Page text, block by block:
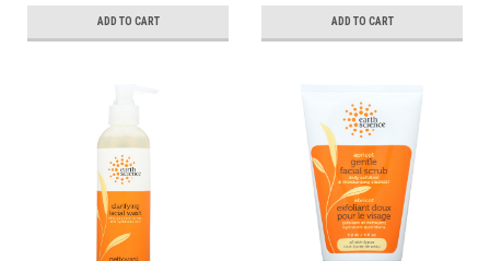
ADD TO CART ADD TO CART